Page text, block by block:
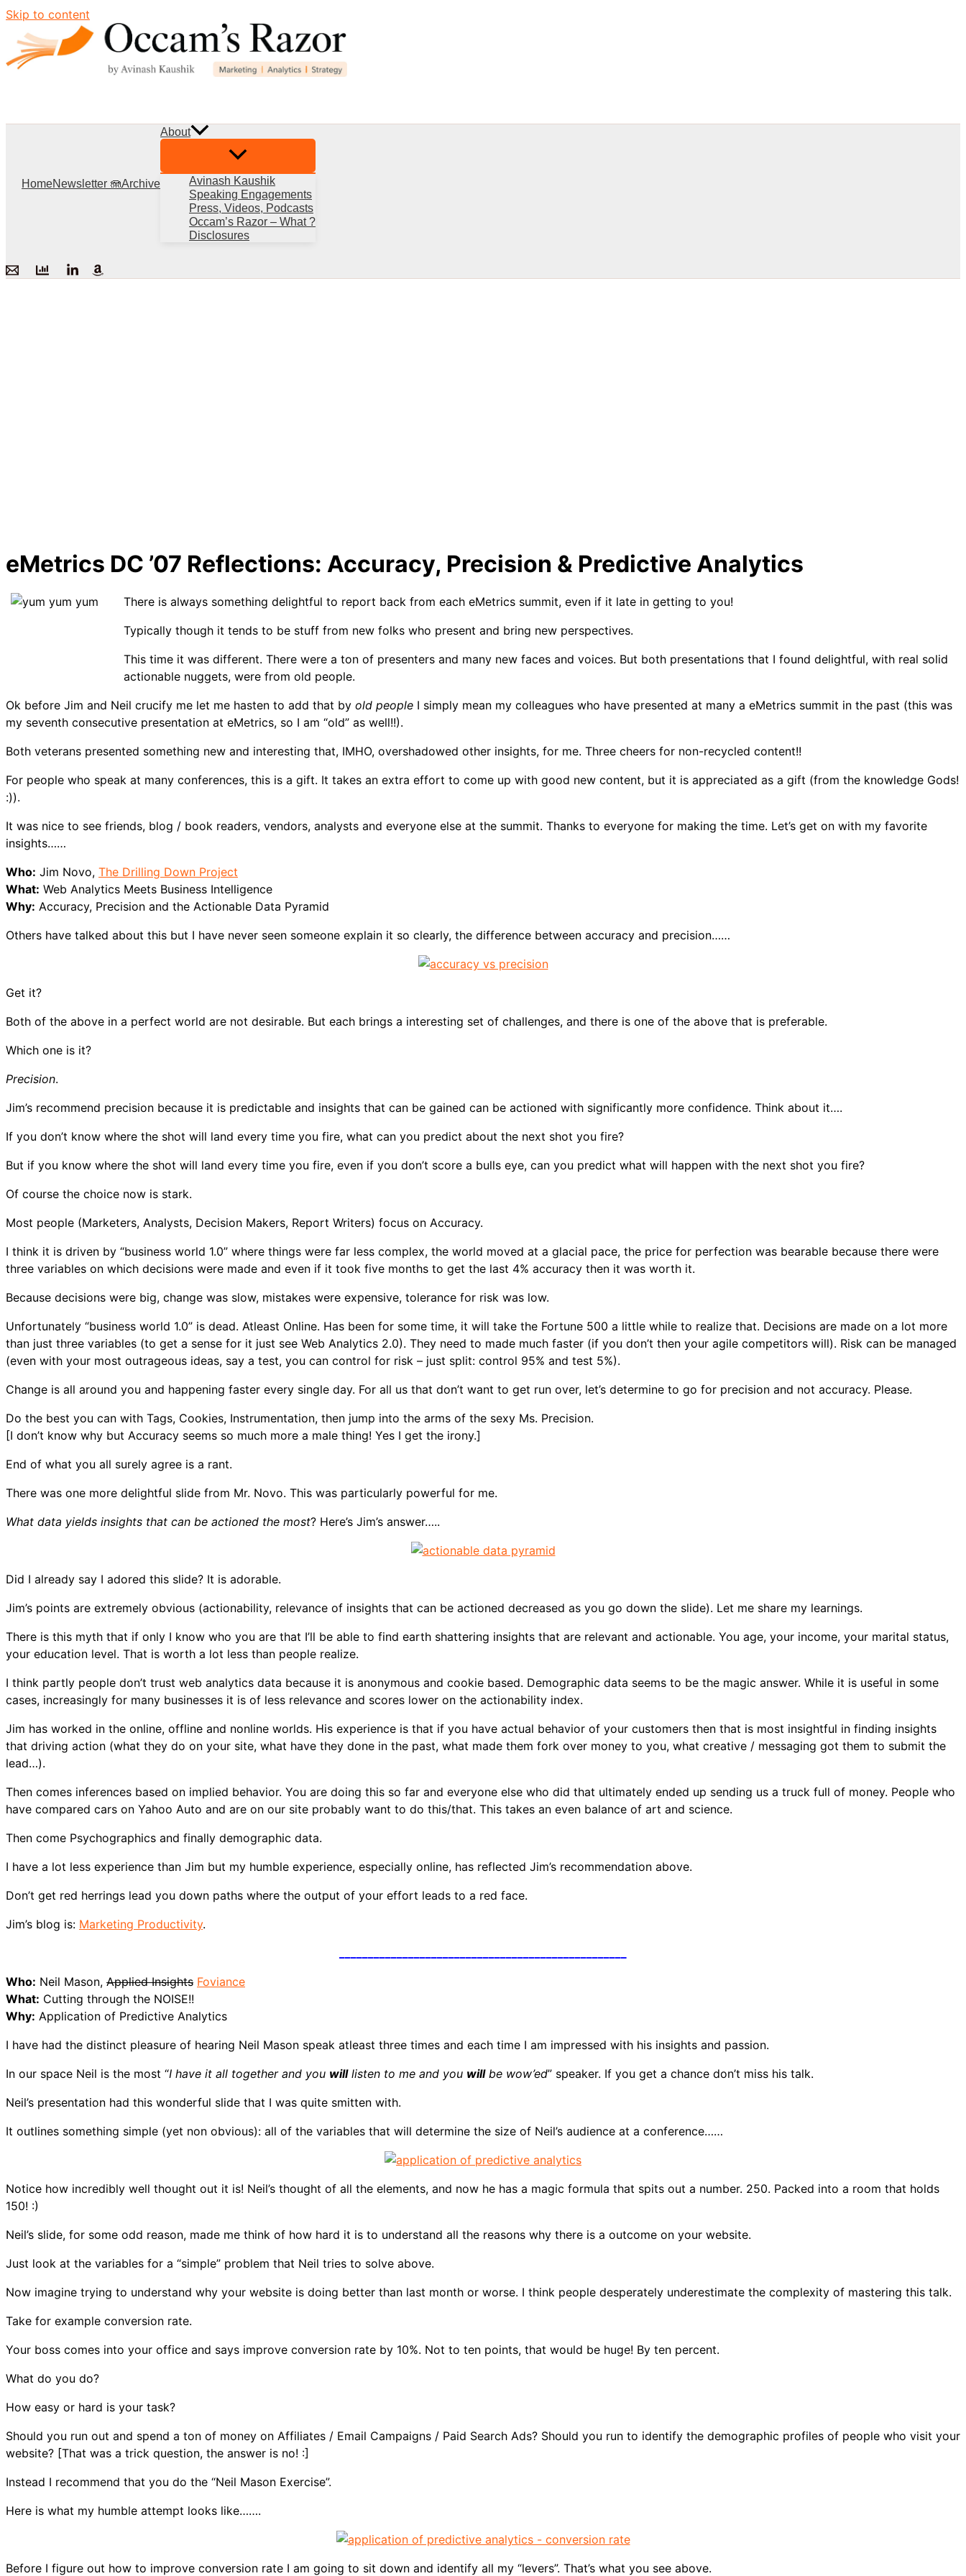
Skip to content
HomeNewsletter 🪼Archive
About
Avinash Kaushik
Speaking Engagements
Press, Videos, Podcasts
Occam’s Razor – What ?
Disclosures
eMetrics DC ’07 Reflections: Accuracy, Precision & Predictive Analytics
There is always something delightful to report back from each eMetrics summit, even if it late in getting to you!
Typically though it tends to be stuff from new folks who present and bring new perspectives.
This time it was different. There were a ton of presenters and many new faces and voices. But both presentations that I found delightful, with real solid
actionable nuggets, were from old people.
Ok before Jim and Neil crucify me let me hasten to add that by old people I simply mean my colleagues who have presented at many a eMetrics summit in the past (this was
my seventh consecutive presentation at eMetrics, so I am “old” as well!!).
Both veterans presented something new and interesting that, IMHO, overshadowed other insights, for me. Three cheers for non-recycled content!!
For people who speak at many conferences, this is a gift. It takes an extra effort to come up with good new content, but it is appreciated as a gift (from the knowledge Gods!
:)).
It was nice to see friends, blog / book readers, vendors, analysts and everyone else at the summit. Thanks to everyone for making the time. Let’s get on with my favorite
insights……
Who: Jim Novo, The Drilling Down Project
What: Web Analytics Meets Business Intelligence
Why: Accuracy, Precision and the Actionable Data Pyramid
Others have talked about this but I have never seen someone explain it so clearly, the difference between accuracy and precision……
Get it?
Both of the above in a perfect world are not desirable. But each brings a interesting set of challenges, and there is one of the above that is preferable.
Which one is it?
Precision.
Jim’s recommend precision because it is predictable and insights that can be gained can be actioned with significantly more confidence. Think about it….
If you don’t know where the shot will land every time you fire, what can you predict about the next shot you fire?
But if you know where the shot will land every time you fire, even if you don’t score a bulls eye, can you predict what will happen with the next shot you fire?
Of course the choice now is stark.
Most people (Marketers, Analysts, Decision Makers, Report Writers) focus on Accuracy.
I think it is driven by “business world 1.0” where things were far less complex, the world moved at a glacial pace, the price for perfection was bearable because there were
three variables on which decisions were made and even if it took five months to get the last 4% accuracy then it was worth it.
Because decisions were big, change was slow, mistakes were expensive, tolerance for risk was low.
Unfortunately “business world 1.0” is dead. Atleast Online. Has been for some time, it will take the Fortune 500 a little while to realize that. Decisions are made on a lot more
than just three variables (to get a sense for it just see Web Analytics 2.0). They need to made much faster (if you don’t then your agile competitors will). Risk can be managed
(even with your most outrageous ideas, say a test, you can control for risk – just split: control 95% and test 5%).
Change is all around you and happening faster every single day. For all us that don’t want to get run over, let’s determine to go for precision and not accuracy. Please.
Do the best you can with Tags, Cookies, Instrumentation, then jump into the arms of the sexy Ms. Precision.
[I don’t know why but Accuracy seems so much more a male thing! Yes I get the irony.]
End of what you all surely agree is a rant.
There was one more delightful slide from Mr. Novo. This was particularly powerful for me.
What data yields insights that can be actioned the most? Here’s Jim’s answer…..
Did I already say I adored this slide? It is adorable.
Jim’s points are extremely obvious (actionability, relevance of insights that can be actioned decreased as you go down the slide). Let me share my learnings.
There is this myth that if only I know who you are that I’ll be able to find earth shattering insights that are relevant and actionable. You age, your income, your marital status,
your education level. That is worth a lot less than people realize.
I think partly people don’t trust web analytics data because it is anonymous and cookie based. Demographic data seems to be the magic answer. While it is useful in some
cases, increasingly for many businesses it is of less relevance and scores lower on the actionability index.
Jim has worked in the online, offline and nonline worlds. His experience is that if you have actual behavior of your customers then that is most insightful in finding insights
that driving action (what they do on your site, what have they done in the past, what made them fork over money to you, what creative / messaging got them to submit the
lead…).
Then comes inferences based on implied behavior. You are doing this so far and everyone else who did that ultimately ended up sending us a truck full of money. People who
have compared cars on Yahoo Auto and are on our site probably want to do this/that. This takes an even balance of art and science.
Then come Psychographics and finally demographic data.
I have a lot less experience than Jim but my humble experience, especially online, has reflected Jim’s recommendation above.
Don’t get red herrings lead you down paths where the output of your effort leads to a red face.
Jim’s blog is: Marketing Productivity.
Who: Neil Mason, Applied Insights Foviance
What: Cutting through the NOISE!!
Why: Application of Predictive Analytics
I have had the distinct pleasure of hearing Neil Mason speak atleast three times and each time I am impressed with his insights and passion.
In our space Neil is the most “I have it all together and you willlisten to me and you willbe wow’ed” speaker. If you get a chance don’t miss his talk.
Neil’s presentation had this wonderful slide that I was quite smitten with.
It outlines something simple (yet non obvious): all of the variables that will determine the size of Neil’s audience at a conference……
Notice how incredibly well thought out it is! Neil’s thought of all the elements, and now he has a magic formula that spits out a number. 250. Packed into a room that holds
150! :)
Neil’s slide, for some odd reason, made me think of how hard it is to understand all the reasons why there is a outcome on your website.
Just look at the variables for a “simple” problem that Neil tries to solve above.
Now imagine trying to understand why your website is doing better than last month or worse. I think people desperately underestimate the complexity of mastering this talk.
Take for example conversion rate.
Your boss comes into your office and says improve conversion rate by 10%. Not to ten points, that would be huge! By ten percent.
What do you do?
How easy or hard is your task?
Should you run out and spend a ton of money on Affiliates / Email Campaigns / Paid Search Ads? Should you run to identify the demographic profiles of people who visit your
website? [That was a trick question, the answer is no! :]
Instead I recommend that you do the “Neil Mason Exercise”.
Here is what my humble attempt looks like…….
Before I figure out how to improve conversion rate I am going to sit down and identify all my “levers”. That’s what you see above.